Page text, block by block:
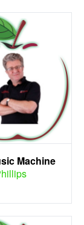
Machine